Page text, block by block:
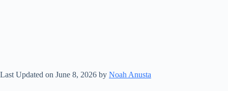
Last Updated on June 8, 2026 by Noah Anusta